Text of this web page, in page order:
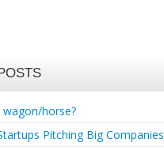
horse?
Pitching Big Companies